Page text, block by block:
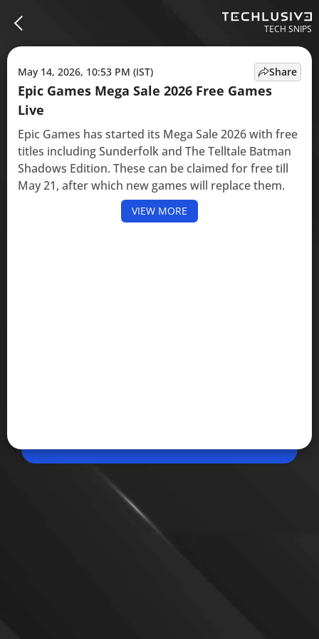
TECH SNIPS
May 14, 2026, 10:53 PM (IST)
Epic Games Mega Sale 2026 Free Games
Live
Epic Games has started its Mega Sale 2026 with free
titles including Sunderfolk and The Telltale Batman
Shadows Edition. These can be claimed for free till
May 21, after which new games will replace them.
VIEW MORE
Share
May 14, 2026, 07:36 PM (IST)
Redmi Turbo 5 India Launch Teased
Redmi Turbo 5 is set to launch in India soon,
marking the first Turbo-branded Redmi phone in
Share